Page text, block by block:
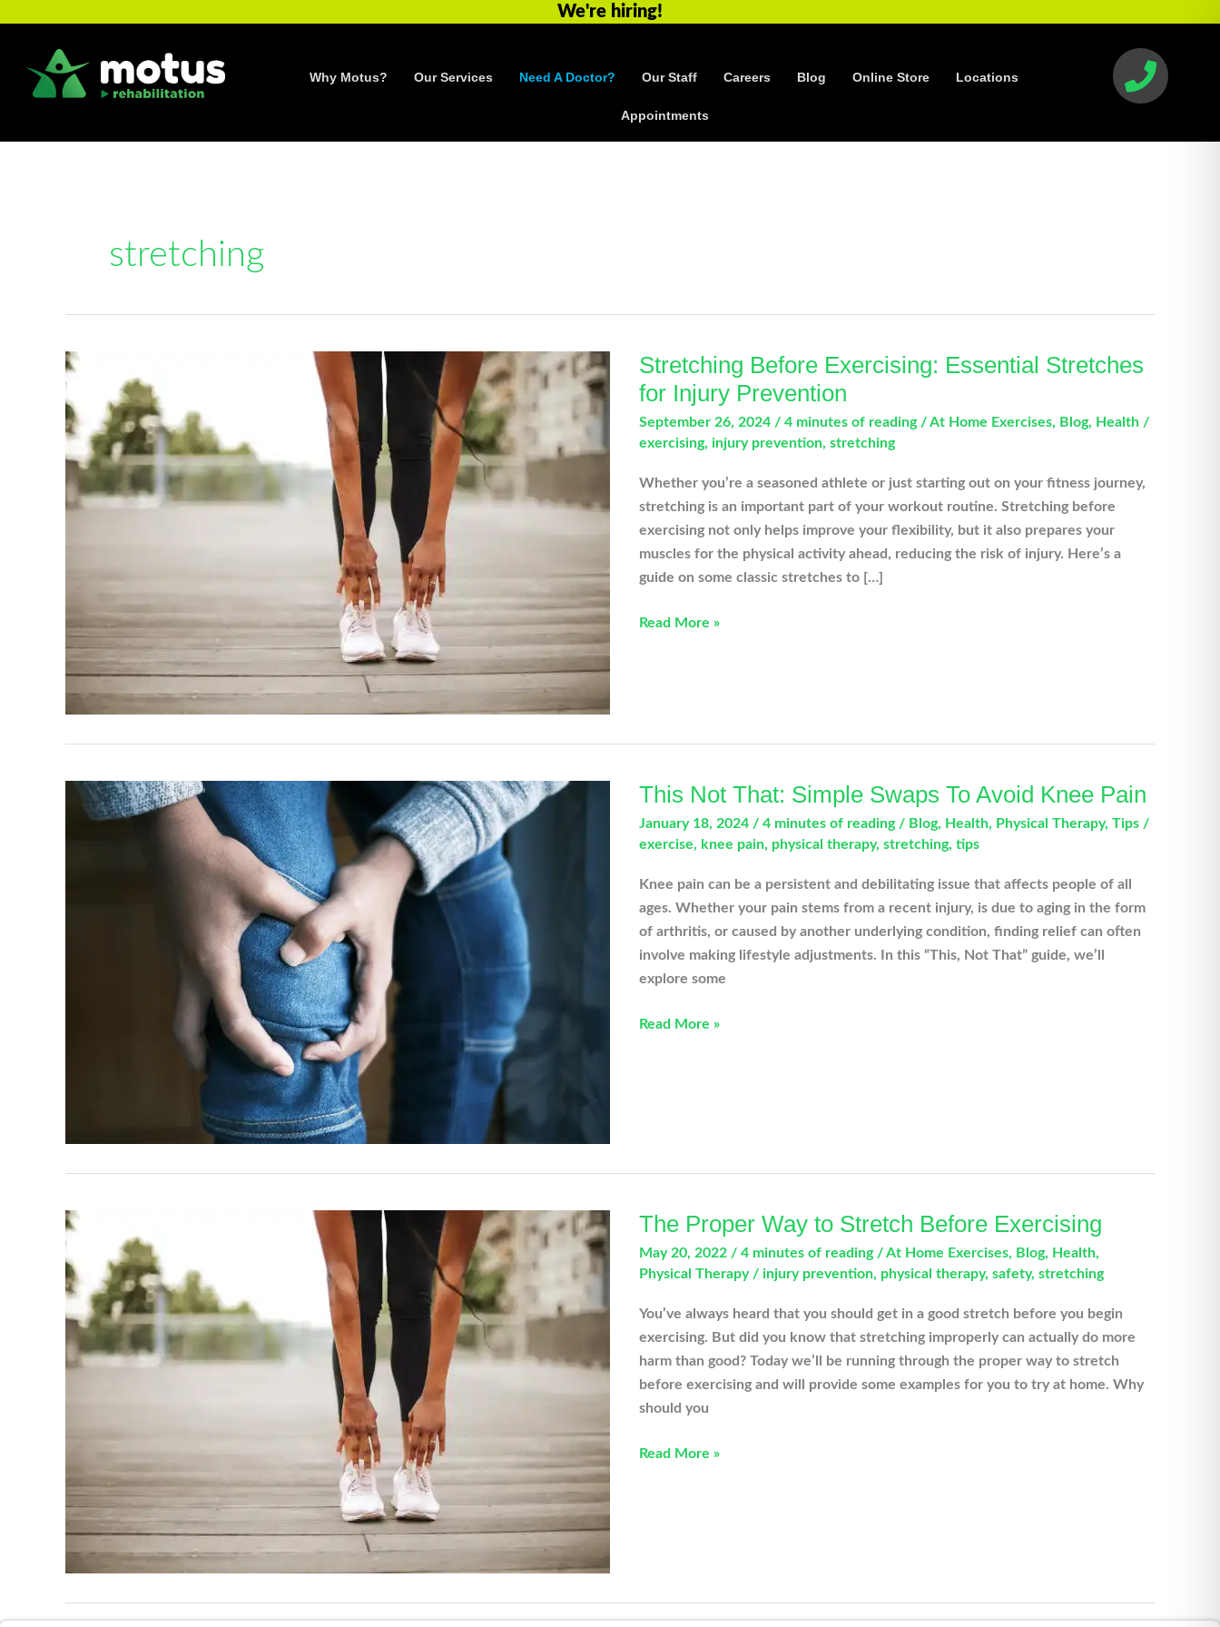
We're hiring!
Why Motus? Our Services Need A Doctor? Our Staff Careers Blog Online Store Locations
Appointments
stretching
Stretching Before Exercising: Essential Stretches
for Injury Prevention
September 26, 2024 / 4 minutes of reading/At Home Exercises, Blog, Health /
exercising, injury prevention, stretching
Whether you’re a seasoned athlete or just starting out on your fitness journey,
stretching is an important part of your workout routine. Stretching before
exercising not only helps improve your flexibility, but it also prepares your
muscles for the physical activity ahead, reducing the risk of injury. Here’s a
guide on some classic stretches to […]
Stretching
for
Prevention
Read More »
This Not That: Simple Swaps To Avoid Knee Pain
January 18, 2024 / 4 minutes of reading/ Blog, Health, Physical Therapy, Tips /
exercise, knee pain, physical therapy, stretching, tips
Knee pain can be a persistent and debilitating issue that affects people of all
ages. Whether your pain stems from a recent injury, is due to aging in the form
of arthritis, or caused by another underlying condition, finding relief can often
involve making lifestyle adjustments. In this “This, Not That” guide, we’ll
explore some
This
Pain
Read More »
The Proper Way to Stretch Before Exercising
May 20, 2022 / 4 minutes of reading/At Home Exercises, Blog, Health,
Physical Therapy/ injury prevention, physical therapy, safety, stretching
You’ve always heard that you should get in a good stretch before you begin
exercising. But did you know that stretching improperly can actually do more
harm than good? Today we’ll be running through the proper way to stretch
before exercising and will provide some examples for you to try at home. Why
should you
The
Read More »